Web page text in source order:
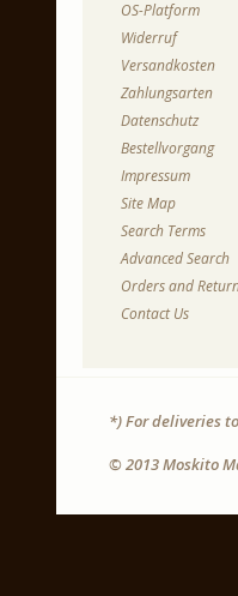
OS-Platform
Widerruf
Versandkosten
Zahlungsarten
Datenschutz
Bestellvorgang
Impressum
Site Map
Search Terms
Advanced Search
Orders and
Contact Us
*) For deliveries
© 2013 Moskito